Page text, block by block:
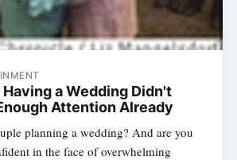
a Wedding Didn't
Attention Already
planning a wedding? And are you
in the face of overwhelming